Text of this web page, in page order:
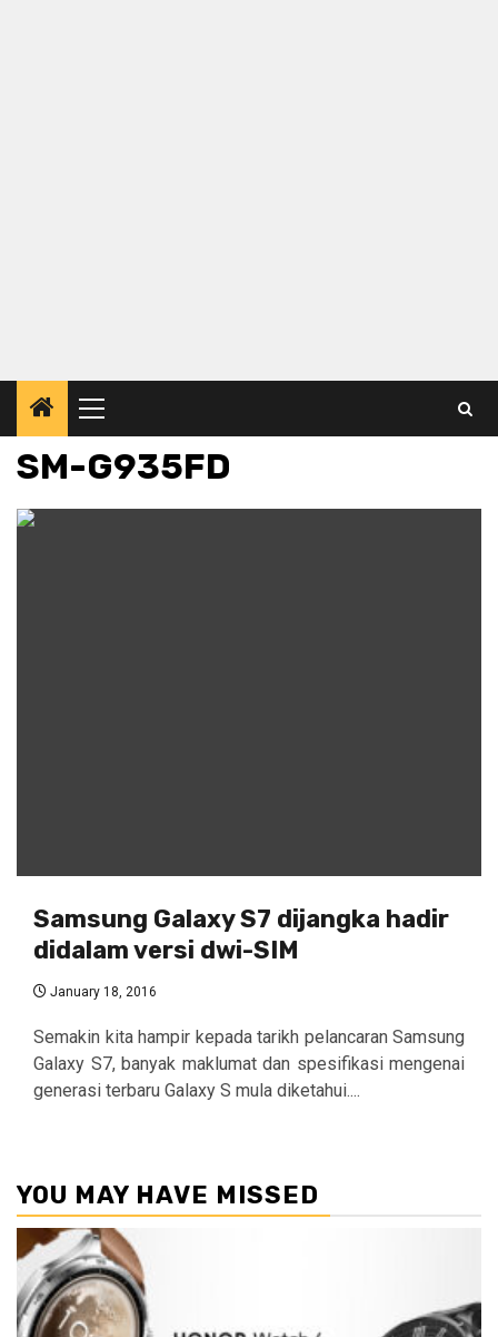
Primary
Menu
SM-G935FD
Samsung Galaxy S7 dijangka hadir
didalam versi dwi-SIM
January 18, 2016
Semakin kita hampir kepada tarikh pelancaran Samsung
Galaxy S7, banyak maklumat dan spesifikasi mengenai
generasi terbaru Galaxy S mula diketahui....
YOU MAY HAVE MISSED